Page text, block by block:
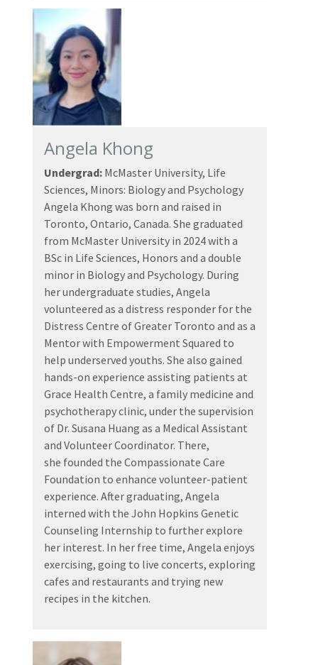
Angela Khong
Undergrad: McMaster University, Life
Sciences, Minors: Biology and Psychology
Angela Khong was born and raised in
Toronto, Ontario, Canada. She graduated
from McMaster University in 2024 with a
BSc in Life Sciences, Honors and a double
minor in Biology and Psychology. During
her undergraduate studies, Angela
volunteered as a distress responder for the
Distress Centre of Greater Toronto and as a
Mentor with Empowerment Squared to
help underserved youths. She also gained
hands-on experience assisting patients at
Grace Health Centre, a family medicine and
psychotherapy clinic, under the supervision
of Dr. Susana Huang as a Medical Assistant
and Volunteer Coordinator. There,
she founded the Compassionate Care
Foundation to enhance volunteer-patient
experience. After graduating, Angela
interned with the John Hopkins Genetic
Counseling Internship to further explore
her interest. In her free time, Angela enjoys
exercising, going to live concerts, exploring
cafes and restaurants and trying new
recipes in the kitchen.